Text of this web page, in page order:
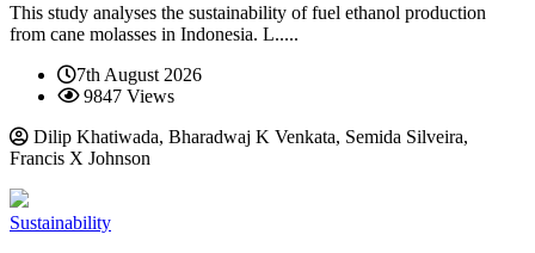
This study analyses the sustainability of fuel ethanol production
from cane molasses in Indonesia. L.....
7th August 2026
9847 Views
Dilip Khatiwada, Bharadwaj K Venkata, Semida Silveira,
Francis X Johnson
Sustainability